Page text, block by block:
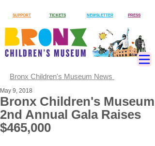
SUPPORT TICKETS NEWSLETTER PRESS
Bronx Children's Museum News
Bronx Children's Museum
2nd Annual Gala Raises
$465,000
May 9, 2018